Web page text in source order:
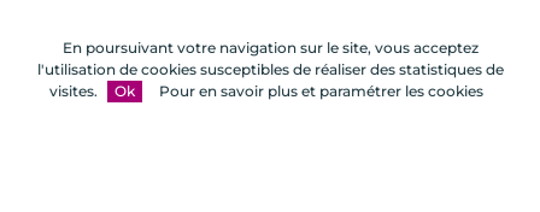
En poursuivant votre navigation sur le site, vous acceptez
l'utilisation de cookies susceptibles de réaliser des statistiques de
visites.
Ok Pour en savoir plus et paramétrer les cookies
92100 Boulogne-Billancourt